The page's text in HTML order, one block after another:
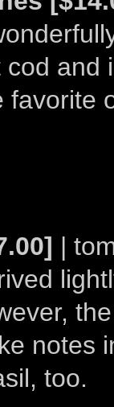
favorite
|
notes
too.